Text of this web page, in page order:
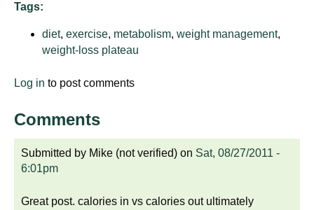
Tags:
diet, exercise, metabolism, weight management,
weight-loss plateau
Log in to post comments
Comments
Submitted by Mike (not verified) on Sat, 08/27/2011 -
6:01pm
Great post. calories in vs calories out ultimately